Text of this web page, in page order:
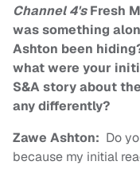
Channel 4'sFresh
was something
Ashton been
what were your
S&A story about
any differently?
Zawe Ashton: Do
because my initial